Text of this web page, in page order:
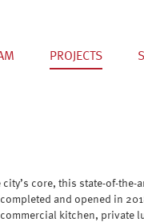
PROJECTS
core, this state-of-the-
and opened in
kitchen, private